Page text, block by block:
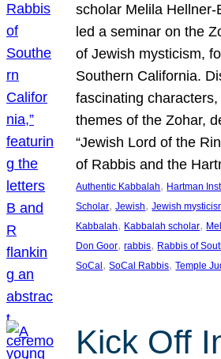
scholar Melila
led a seminar on the
of Jewish mysticism,
Southern California.
fascinating
themes of the Zohar,
“Jewish Lord of the
of Rabbis and the
Authentic Kabbalah, Hartman
Scholar, Jewish, Jewish
Kabbalah, Kabbalah scholar,
Don Goor, rabbis, Rabbis of
SoCal, SoCal Rabbis, Temple
Kick Off